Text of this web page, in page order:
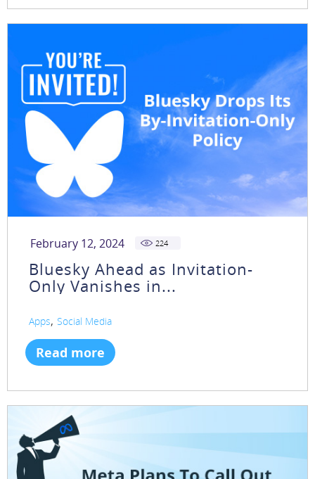
February 12, 2024 224
Bluesky Ahead as Invitation-
Only Vanishes in...
Apps, Social Media
Read more